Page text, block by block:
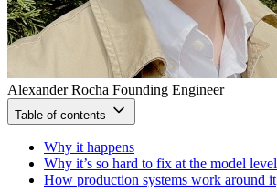
Alexander Rocha Founding Engineer
Table of contents
Why it happens
Why it’s so hard to fix at the model level
How production systems work around it